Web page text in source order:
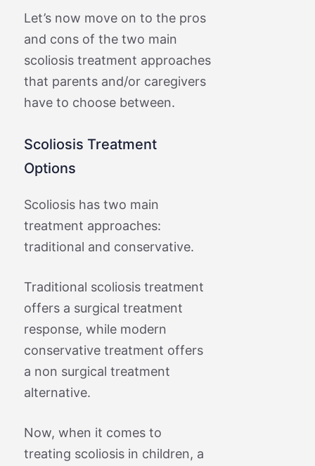
Let’s now move on to the pros
and cons of the two main
scoliosis treatment approaches
that parents and/or caregivers
have to choose between.
Scoliosis Treatment
Options
Scoliosis has two main
treatment approaches:
traditional and conservative.
Traditional scoliosis treatment
offers a surgical treatment
response, while modern
conservative treatment offers
a non surgical treatment
alternative.
Now, when it comes to
treating scoliosis in children, a